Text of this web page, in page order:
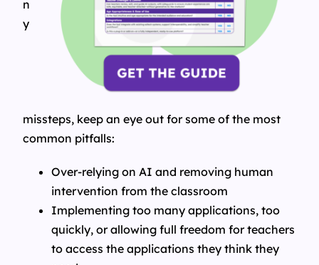
n
y
missteps, keep an eye out for some of the most
common pitfalls:
Over-relying on AI and removing human
intervention from the classroom
Implementing too many applications, too
quickly, or allowing full freedom for teachers
to access the applications they think they